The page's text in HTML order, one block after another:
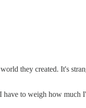
they created. It's
to weigh how much